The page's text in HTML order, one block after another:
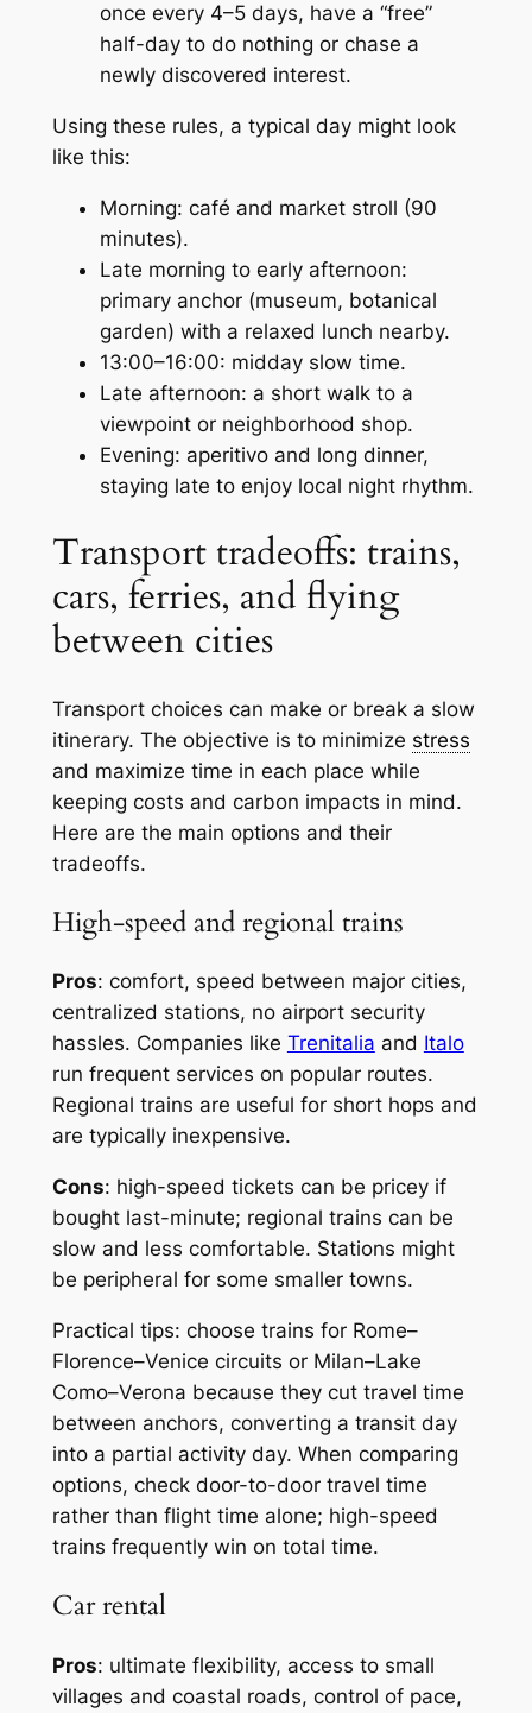
once every 4–5 days, have a “free”
half-day to do nothing or chase a
newly discovered interest.
Using these rules, a typical day might look
like this:
Morning: café and market stroll (90
minutes).
Late morning to early afternoon:
primary anchor (museum, botanical
garden) with a relaxed lunch nearby.
13:00–16:00: midday slow time.
Late afternoon: a short walk to a
viewpoint or neighborhood shop.
Evening: aperitivo and long dinner,
staying late to enjoy local night rhythm.
Transport tradeoffs: trains,
cars, ferries, and flying
between cities
Transport choices can make or break a slow
itinerary. The objective is to minimize stress
and maximize time in each place while
keeping costs and carbon impacts in mind.
Here are the main options and their
tradeoffs.
High-speed and regional trains
Pros: comfort, speed between major cities,
centralized stations, no airport security
hassles. Companies like Trenitalia and Italo
run frequent services on popular routes.
Regional trains are useful for short hops and
are typically inexpensive.
Cons: high-speed tickets can be pricey if
bought last-minute; regional trains can be
slow and less comfortable. Stations might
be peripheral for some smaller towns.
Practical tips: choose trains for Rome–
Florence–Venice circuits or Milan–Lake
Como–Verona because they cut travel time
between anchors, converting a transit day
into a partial activity day. When comparing
options, check door-to-door travel time
rather than flight time alone; high-speed
trains frequently win on total time.
Car rental
Pros: ultimate flexibility, access to small
villages and coastal roads, control of pace,